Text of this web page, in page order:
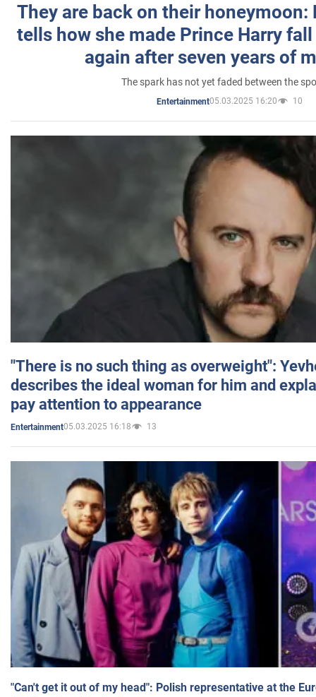
They are back on their honeymoon:
tells how she made Prince Harry
again after seven years of
The spark has not yet faded between the
Entertainment05.03.2025 16:20 10
"There is no such thing as overweight":
describes the ideal woman for him and
pay attention to appearance
Entertainment05.03.2025 16:18 13
"Can't get it out of my head": Polish representative at the